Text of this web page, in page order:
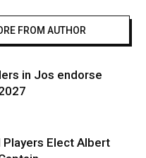
FROM AUTHOR
in Jos endorse
Players Elect Albert